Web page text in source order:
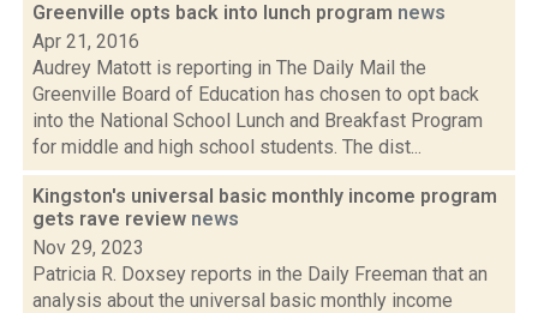
Greenville opts back into lunch program news
Apr 21, 2016
Audrey Matott is reporting in The Daily Mail the
Greenville Board of Education has chosen to opt back
into the National School Lunch and Breakfast Program
for middle and high school students. The dist...
Kingston's universal basic monthly income program
gets rave review news
Nov 29, 2023
Patricia R. Doxsey reports in the Daily Freeman that an
analysis about the universal basic monthly income